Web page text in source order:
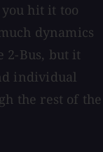
hit it too
dynamics
2-Bus, but it
individual
the rest of the